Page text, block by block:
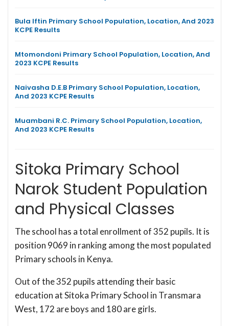
Bula Iftin Primary School Population, Location, And 2023
KCPE Results
Mtomondoni Primary School Population, Location, And
2023 KCPE Results
Naivasha D.E.B Primary School Population, Location,
And 2023 KCPE Results
Muambani R.C. Primary School Population, Location,
And 2023 KCPE Results
Sitoka Primary School
Narok Student Population
and Physical Classes
The school has a total enrollment of 352 pupils. It is
position 9069 in ranking among the most populated
Primary schools in Kenya.
Out of the 352 pupils attending their basic
education at Sitoka Primary School in Transmara
West, 172 are boys and 180 are girls.